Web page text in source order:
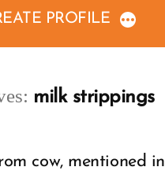
PROFILE
milk strippings
cow, mentioned in